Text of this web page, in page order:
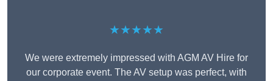
★★★★★
We were extremely impressed with AGM AV Hire for
our corporate event. The AV setup was perfect, with